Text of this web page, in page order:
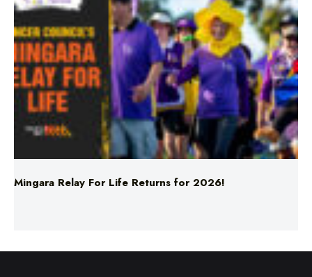
Mingara Relay For Life Returns for 2026!